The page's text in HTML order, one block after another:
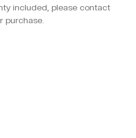
included, please contact
purchase.